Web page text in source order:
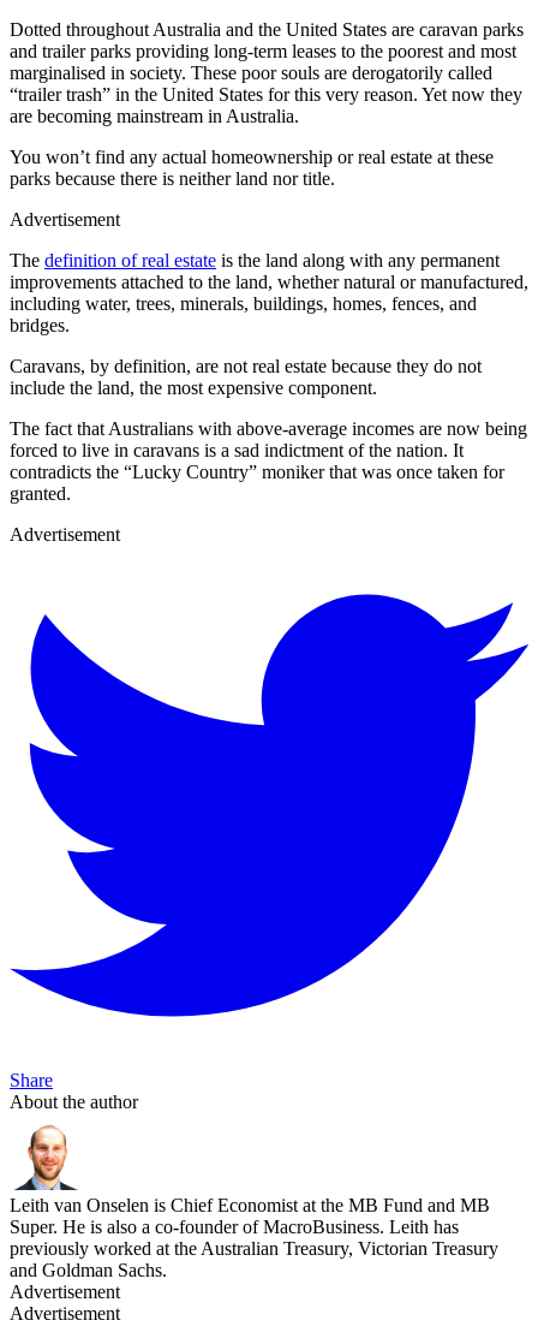
Dotted throughout Australia and the United States are caravan parks
and trailer parks providing long-term leases to the poorest and most
marginalised in society. These poor souls are derogatorily called
“trailer trash” in the United States for this very reason. Yet now they
are becoming mainstream in Australia.
You won’t find any actual homeownership or real estate at these
parks because there is neither land nor title.
Advertisement
The definition of real estate is the land along with any permanent
improvements attached to the land, whether natural or manufactured,
including water, trees, minerals, buildings, homes, fences, and
bridges.
Caravans, by definition, are not real estate because they do not
include the land, the most expensive component.
The fact that Australians with above-average incomes are now being
forced to live in caravans is a sad indictment of the nation. It
contradicts the “Lucky Country” moniker that was once taken for
granted.
Advertisement
Share
About the author
Leith van Onselen is Chief Economist at the MB Fund and MB
Super. He is also a co-founder of MacroBusiness. Leith has
previously worked at the Australian Treasury, Victorian Treasury
and Goldman Sachs.
Advertisement
Advertisement